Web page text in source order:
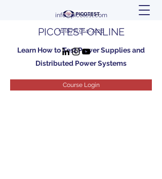
PICOTEST ONLINE
Learn How to Test Power Supplies and
Distributed Power Systems
Course Login
info@picotest.com
+1 (877) 914-7426